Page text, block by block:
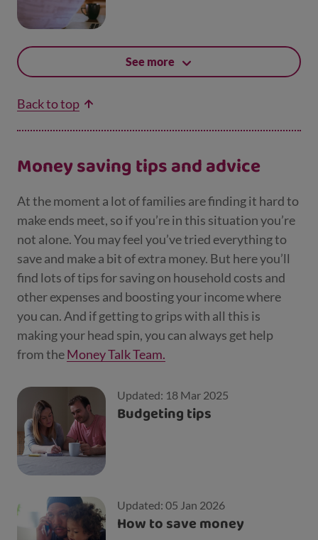
See more
Back to top
Money saving tips and advice
At the moment a lot of families are finding it hard to
make ends meet, so if you’re in this situation you’re
not alone. You may feel you’ve tried everything to
save and make a bit of extra money. But here you’ll
find lots of tips for saving on household costs and
other expenses and boosting your income where
you can. And if getting to grips with all this is
making your head spin, you can always get help
from theMoney Talk Team.
Updated: 18 Mar 2025
Budgeting tips
Updated: 05 Jan 2026
How to save money